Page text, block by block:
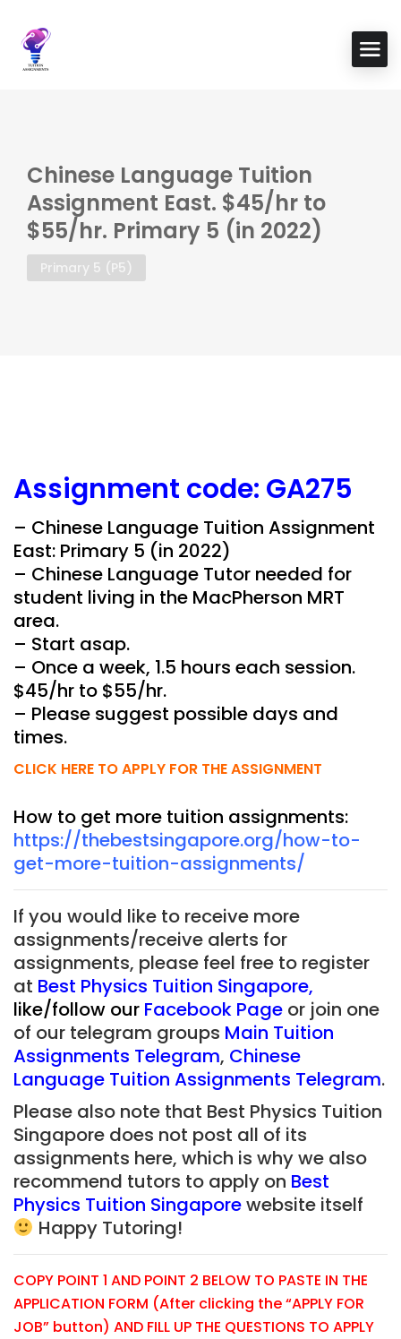
Chinese Language Tuition
Assignment East. $45/hr to
$55/hr. Primary 5 (in 2022)
Primary 5 (P5)
Assignment code: GA275
– Chinese Language Tuition Assignment
East: Primary 5 (in 2022)
– Chinese Language Tutor needed for
student living in the MacPherson MRT
area.
– Start asap.
– Once a week, 1.5 hours each session.
$45/hr to $55/hr.
– Please suggest possible days and
times.
CLICK HERE TO APPLY FOR THE ASSIGNMENT
How to get more tuition assignments:
https://thebestsingapore.org/how-to-
get-more-tuition-assignments/
If you would like to receive more
assignments/receive alerts for
assignments, please feel free to register
at Best Physics Tuition Singapore,
like/follow our Facebook Page or join one
of our telegram groups Main Tuition
Assignments Telegram, Chinese
Language Tuition Assignments Telegram.
Please also note that Best Physics Tuition
Singapore does not post all of its
assignments here, which is why we also
recommend tutors to apply on Best
Physics Tuition Singaporewebsite itself
Happy Tutoring!
COPY POINT 1 AND POINT 2 BELOW TO PASTE IN THE
APPLICATION FORM (After clicking the “APPLY FOR
JOB” button) AND FILL UP THE QUESTIONS TO APPLY